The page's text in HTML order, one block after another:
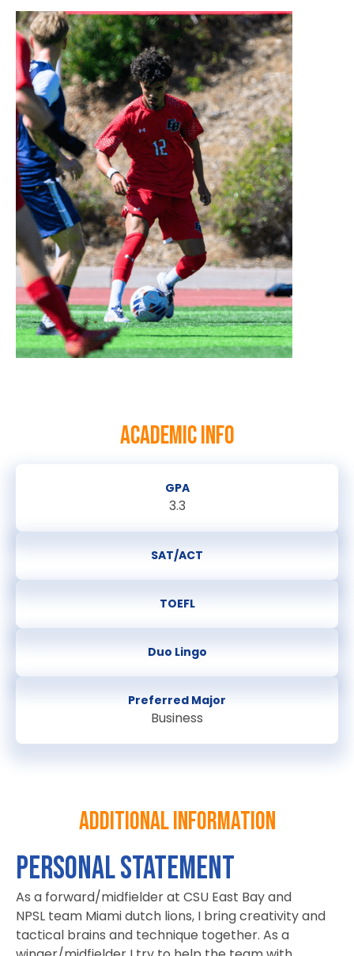
ACADEMIC INFO
GPA
3.3
SAT/ACT
TOEFL
Duo Lingo
Preferred Major
Business
Additional information
Personal Statement
As a forward/midfielder at CSU East Bay and
NPSL team Miami dutch lions, I bring creativity and
tactical brains and technique together. As a